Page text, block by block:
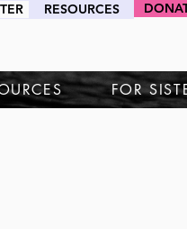
RESOURCES
FOR